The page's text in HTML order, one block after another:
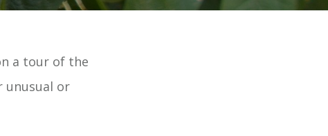
a tour of the
unusual or